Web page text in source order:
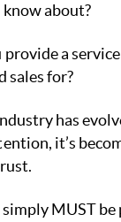
about?
a
sales for?
has
it’s
MUST